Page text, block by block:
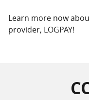
Learn more now
provider, LOGPAY!